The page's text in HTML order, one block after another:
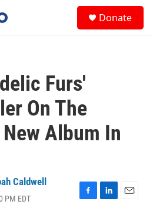
Donate
Furs'
On The
Album In
Caldwell
PM EDT
F
L
E